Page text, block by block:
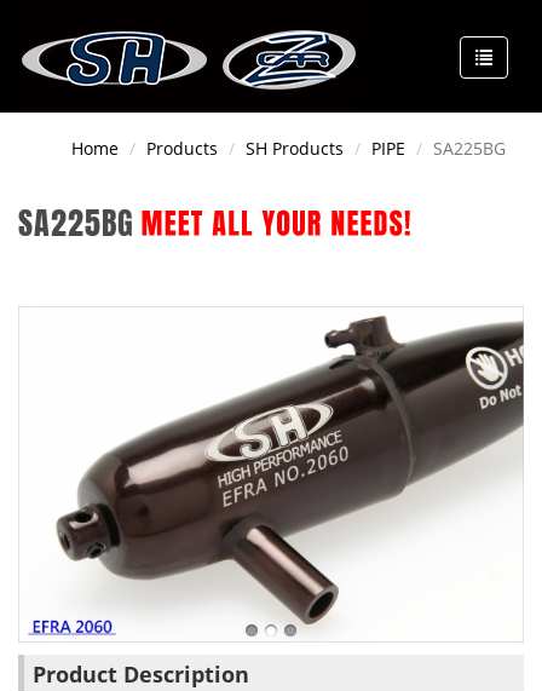
Home Products SH Products PIPE SA225BG
SA225BG
Product Description